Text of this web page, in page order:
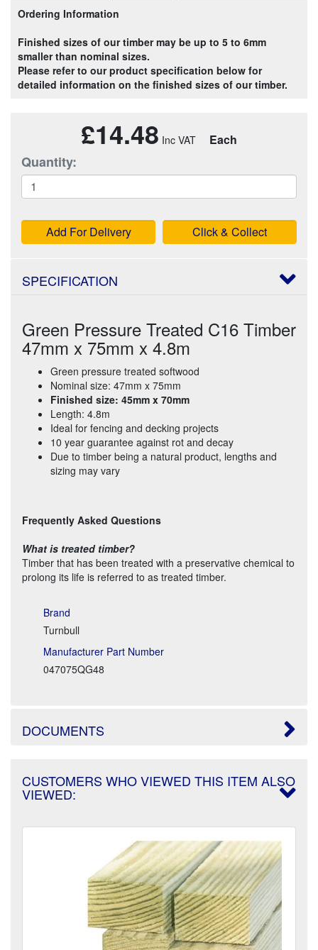
Ordering Information
Finished sizes of our timber may be up to 5 to 6mm
smaller than nominal sizes.
Please refer to our product specification below for
detailed information on the finished sizes of our timber.
£14.48 Each
Quantity:
Add For Delivery Click & Collect
SPECIFICATION
Green Pressure Treated C16 Timber
47mm x 75mm x 4.8m
Green pressure treated softwood
Nominal size: 47mm x 75mm
Finished size: 45mm x 70mm
Length: 4.8m
Ideal for fencing and decking projects
10 year guarantee against rot and decay
Due to timber being a natural product, lengths and
sizing may vary
Frequently Asked Questions
What is treated timber?
Timber that has been treated with a preservative chemical to
prolong its life is referred to as treated timber.
Brand
Turnbull
Manufacturer Part Number
047075QG48
DOCUMENTS
CUSTOMERS WHO VIEWED THIS ITEM ALSO
VIEWED: